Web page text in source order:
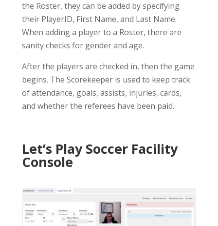
the Roster, they can be added by specifying
their PlayerID, First Name, and Last Name.
When adding a player to a Roster, there are
sanity checks for gender and age.
After the players are checked in, then the game
begins. The Scorekeeper is used to keep track
of attendance, goals, assists, injuries, cards,
and whether the referees have been paid.
Let’s Play Soccer Facility
Console